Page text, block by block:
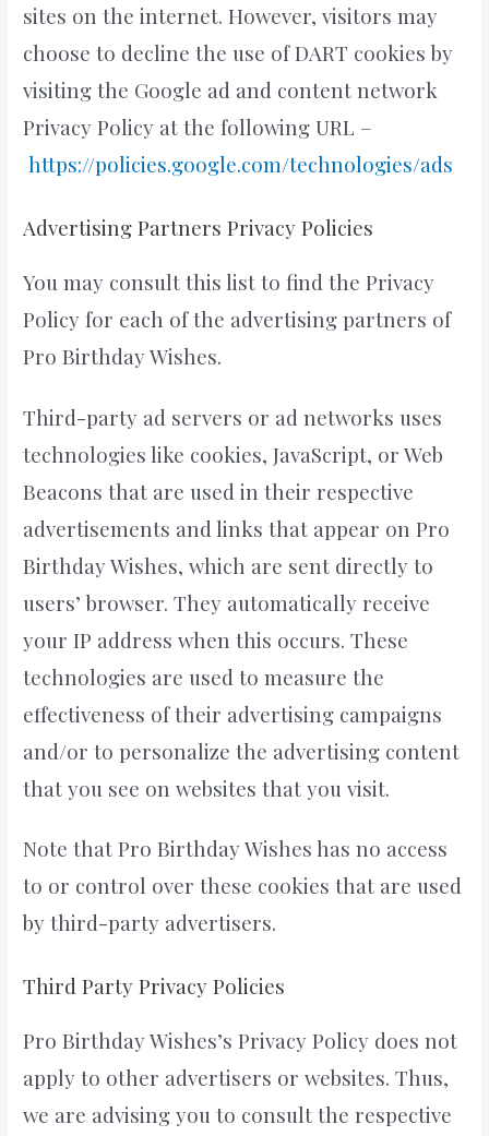
sites on the internet. However, visitors may
choose to decline the use of DART cookies by
visiting the Google ad and content network
Privacy Policy at the following URL –
https://policies.google.com/technologies/ads
Advertising Partners Privacy Policies
You may consult this list to find the Privacy
Policy for each of the advertising partners of
Pro Birthday Wishes.
Third-party ad servers or ad networks uses
technologies like cookies, JavaScript, or Web
Beacons that are used in their respective
advertisements and links that appear on Pro
Birthday Wishes, which are sent directly to
users’ browser. They automatically receive
your IP address when this occurs. These
technologies are used to measure the
effectiveness of their advertising campaigns
and/or to personalize the advertising content
that you see on websites that you visit.
Note that Pro Birthday Wishes has no access
to or control over these cookies that are used
by third-party advertisers.
Third Party Privacy Policies
Pro Birthday Wishes’s Privacy Policy does not
apply to other advertisers or websites. Thus,
we are advising you to consult the respective